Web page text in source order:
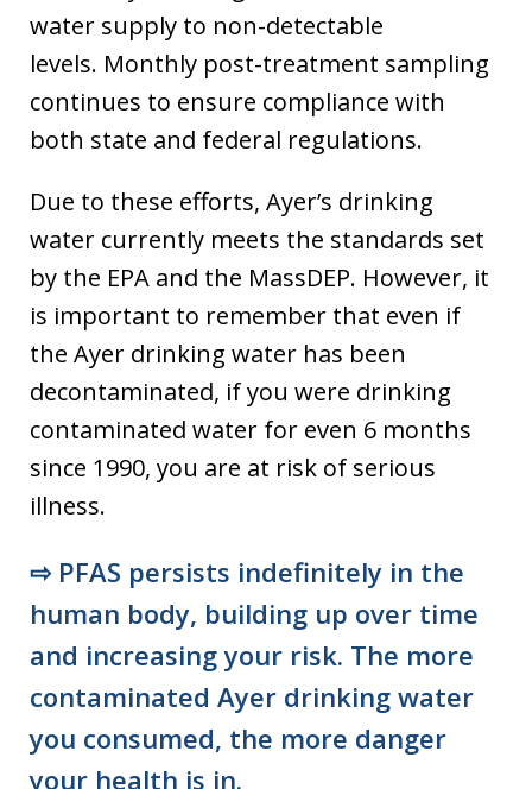
water supply to non-detectable
levels. Monthly post-treatment sampling
continues to ensure compliance with
both state and federal regulations.
Due to these efforts, Ayer’s drinking
water currently meets the standards set
by the EPA and the MassDEP. However, it
is important to remember that even if
the Ayer drinking water has been
decontaminated, if you were drinking
contaminated water for even 6 months
since 1990, you are at risk of serious
illness.
⇨ PFAS persists indefinitely in the
human body, building up over time
and increasing your risk. The more
contaminated Ayer drinking water
you consumed, the more danger
your health is in.